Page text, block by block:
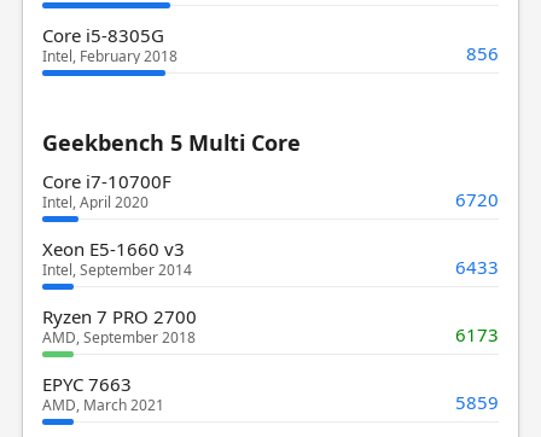
Core i5-8305G
Intel, February 2018 856
Geekbench 5 Multi Core
Core i7-10700F
Intel, April 2020 6720
Xeon E5-1660 v3
Intel, September 2014 6433
Ryzen 7 PRO 2700
AMD, September 2018 6173
EPYC 7663
AMD, March 2021 5859